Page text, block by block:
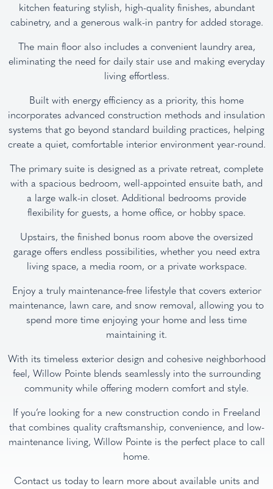
kitchen featuring stylish, high-quality finishes, abundant
cabinetry, and a generous walk-in pantry for added storage.
The main floor also includes a convenient laundry area,
eliminating the need for daily stair use and making everyday
living effortless.
Built with energy efficiency as a priority, this home
incorporates advanced construction methods and insulation
systems that go beyond standard building practices, helping
create a quiet, comfortable interior environment year-round.
The primary suite is designed as a private retreat, complete
with a spacious bedroom, well-appointed ensuite bath, and
a large walk-in closet. Additional bedrooms provide
flexibility for guests, a home office, or hobby space.
Upstairs, the finished bonus room above the oversized
garage offers endless possibilities, whether you need extra
living space, a media room, or a private workspace.
Enjoy a truly maintenance-free lifestyle that covers exterior
maintenance, lawn care, and snow removal, allowing you to
spend more time enjoying your home and less time
maintaining it.
With its timeless exterior design and cohesive neighborhood
feel, Willow Pointe blends seamlessly into the surrounding
community while offering modern comfort and style.
If you’re looking for a new construction condo in Freeland
that combines quality craftsmanship, convenience, and low-
maintenance living, Willow Pointe is the perfect place to call
home.
Contact us today to learn more about available units and